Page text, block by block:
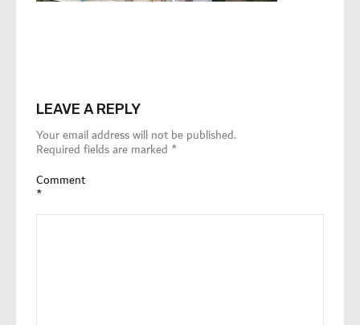
LEAVE A REPLY
Your email address will not be published.
Required fields are marked *
Comment
*